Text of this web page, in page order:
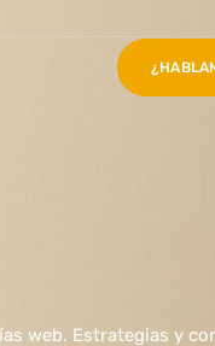
web. Estrategias